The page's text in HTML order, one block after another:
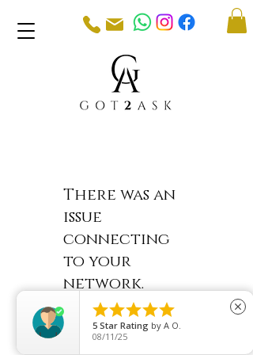
There was an
issue
connecting
to your
network.
Check your
connection
and try again.

5 Star Rating by A O.
08/11/25
close